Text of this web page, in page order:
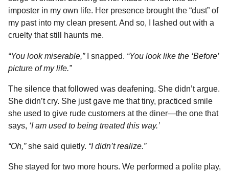
imposter in my own life. Her presence brought the “dust” of
my past into my clean present. And so, I lashed out with a
cruelty that still haunts me.
“You look miserable,”I snapped. “You look like the ‘Before’
picture of my life.”
The silence that followed was deafening. She didn’t argue.
She didn’t cry. She just gave me that tiny, practiced smile
she used to give rude customers at the diner—the one that
says, ‘I am used to being treated this way.’
“Oh,”she said quietly. “I didn’t realize.”
She stayed for two more hours. We performed a polite play,